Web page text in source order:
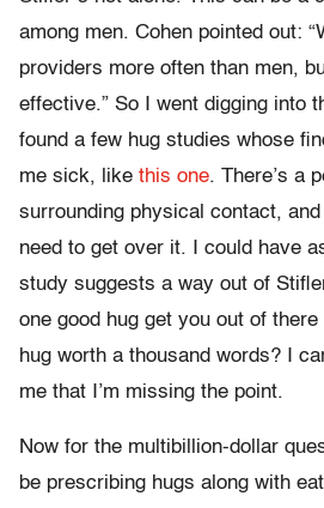
among men. Cohen pointed out:
providers more often than men,
effective.” So I went digging into
found a few hug studies whose
me sick, like this one. There’s a
surrounding physical contact,
need to get over it. I could have
study suggests a way out of
one good hug get you out of
hug worth a thousand words? I
me that I’m missing the point.
Now for the multibillion-dollar
be prescribing hugs along with